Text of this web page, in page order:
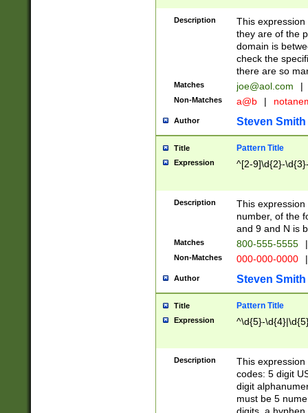
Description
This
they are of the
domain is
check the
there are so
Matches joe@aol.com |
Non-Matches a@b |
Author Steven Smith
Title Pattern Title
Expression ^[2-9]\d{2}-
Description
This
number, of the
and 9 and N is
Matches 800-555-5555 |
Non-Matches 000-000-0000 |
Author Steven Smith
Title Pattern Title
Expression ^\d{5}-
Description
This
codes: 5 digit
digit
must be 5